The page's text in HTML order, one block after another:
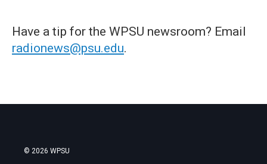
Have a tip for the WPSU newsroom? Email
radionews@psu.edu.
© 2026 WPSU